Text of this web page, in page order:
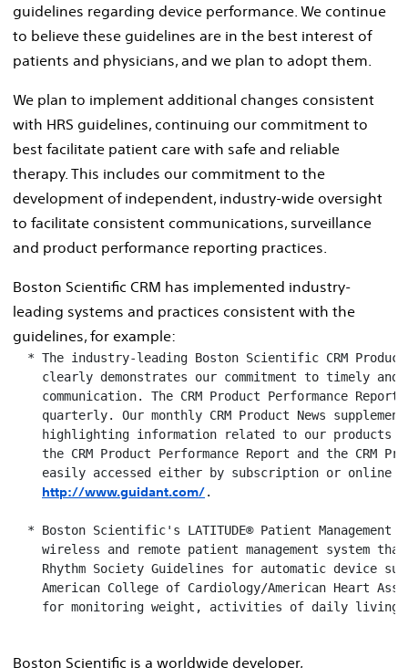
guidelines regarding device performance. We continue
to believe these guidelines are in the best interest of
patients and physicians, and we plan to adopt them.
We plan to implement additional changes consistent
with HRS guidelines, continuing our commitment to
best facilitate patient care with safe and reliable
therapy. This includes our commitment to the
development of independent, industry-wide oversight
to facilitate consistent communications, surveillance
and product performance reporting practices.
Boston Scientific CRM has implemented industry-
leading systems and practices consistent with the
guidelines, for example:
* The industry-leading Boston Scientific CRM
clearly demonstrates our commitment to timely and
communication. The CRM Product Performance Report
quarterly. Our monthly CRM Product News
highlighting information related to our products
the CRM Product Performance Report and the CRM
easily accessed either by subscription or online
http://www.guidant.com/.
* Boston Scientific's LATITUDE® Patient Management
wireless and remote patient management system
Rhythm Society Guidelines for automatic device
American College of Cardiology/American Heart
for monitoring weight, activities of daily living
Boston Scientific is a worldwide developer,